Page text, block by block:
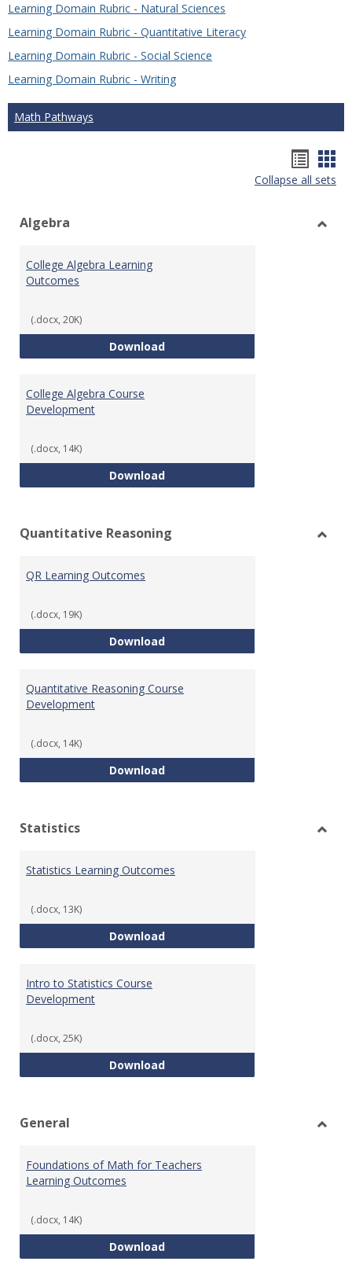
Learning Domain Rubric - Natural Sciences
Learning Domain Rubric - Quantitative Literacy
Learning Domain Rubric - Social Science
Learning Domain Rubric - Writing
Math Pathways
list
Collapse all sets
Algebra
College Algebra Learning
Outcomes
(.docx, 20K)
DownloadCollege Algebra Learning
College Algebra Course
Development
(.docx, 14K)
DownloadCollege Algebra Course
Quantitative Reasoning
QR Learning Outcomes
(.docx, 19K)
DownloadQR Learning Outcomes
Quantitative Reasoning Course
Development
(.docx, 14K)
DownloadQuantitative Reasoning Course
Statistics
Statistics Learning Outcomes
(.docx, 13K)
DownloadStatistics Learning Outcomes
Intro to Statistics Course
Development
(.docx, 25K)
DownloadIntro to Statistics Course
General
Foundations of Math for Teachers
Learning Outcomes
(.docx, 14K)
DownloadFoundations of Math for